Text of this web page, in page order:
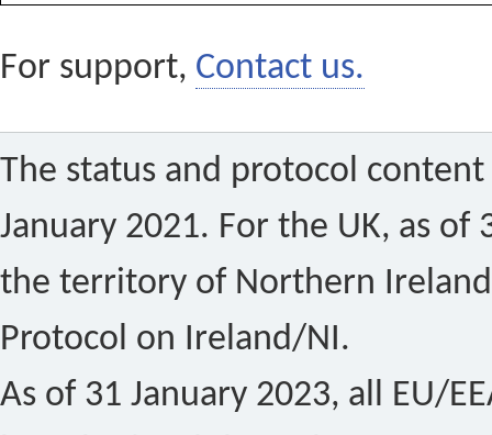
For support, Contact us.
The status and protocol
January 2021. For the UK, as of
the territory of Northern
Protocol on Ireland/NI.
As of 31 January 2023, all EU/